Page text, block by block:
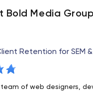
established brand.
Bold Media Group
Retention for SEM
of web designers,